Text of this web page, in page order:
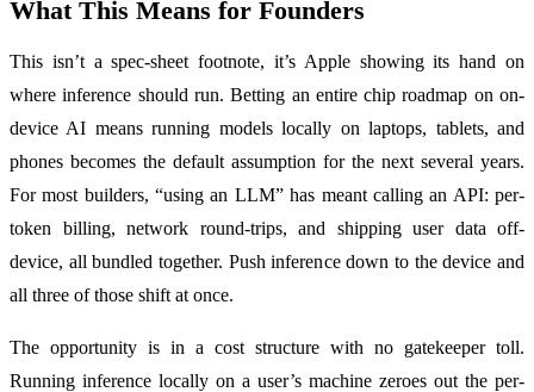
What This Means for Founders
This isn’t a spec-sheet footnote, it’s Apple showing its hand on
where inference should run. Betting an entire chip roadmap on on-
device AI means running models locally on laptops, tablets, and
phones becomes the default assumption for the next several years.
For most builders, “using an LLM” has meant calling an API: per-
token billing, network round-trips, and shipping user data off-
device, all bundled together. Push inference down to the device and
all three of those shift at once.
The opportunity is in a cost structure with no gatekeeper toll.
Running inference locally on a user’s machine zeroes out the per-